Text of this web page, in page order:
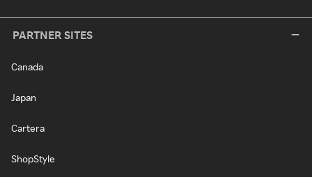
PARTNER SITES
Canada
Japan
Cartera
ShopStyle